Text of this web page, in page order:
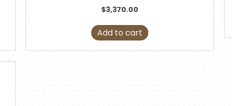
$3,370.00
Add to cart